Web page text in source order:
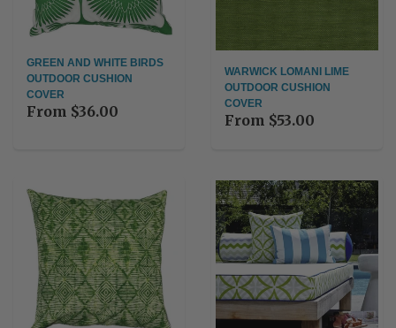
GREEN AND WHITE BIRDS
OUTDOOR CUSHION
COVER
From $36.00
WARWICK LOMANI LIME
OUTDOOR CUSHION
COVER
From $53.00